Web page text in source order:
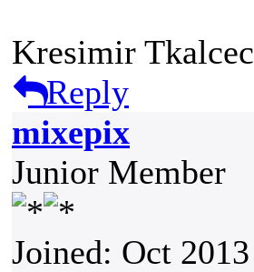
Kresimir Tkalcec
Reply
mixepix
Junior Member
Joined: Oct 2013